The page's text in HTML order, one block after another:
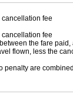
cancellation fee
cancellation fee
the fare
flown, less the
penalty are